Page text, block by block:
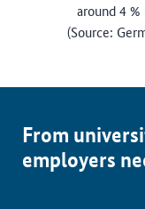
around 4
(Source:
From
employers